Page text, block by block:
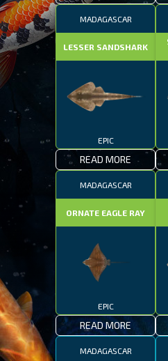
MADAGASCAR
LESSER SANDSHARK
EPIC
READ MORE
MADAGASCAR
ORNATE EAGLE RAY
EPIC
READ MORE
MADAGASCAR